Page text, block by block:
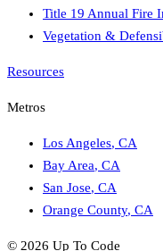
Title 19 Annual Fire
Vegetation &
Resources
Metros
Los Angeles, CA
Bay Area, CA
San Jose, CA
Orange County, CA
© 2026 Up To Code